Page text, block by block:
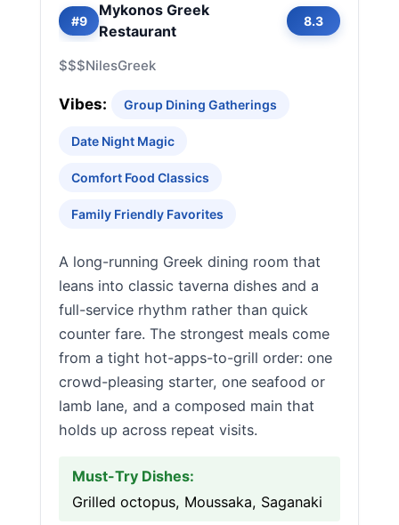
#9
Mykonos Greek
Restaurant
8.3
$$$NilesGreek
Vibes: Group Dining Gatherings
Date Night Magic
Comfort Food Classics
Family Friendly Favorites
A long-running Greek dining room that
leans into classic taverna dishes and a
full-service rhythm rather than quick
counter fare. The strongest meals come
from a tight hot-apps-to-grill order: one
crowd-pleasing starter, one seafood or
lamb lane, and a composed main that
holds up across repeat visits.
Must-Try Dishes:
Grilled octopus, Moussaka, Saganaki